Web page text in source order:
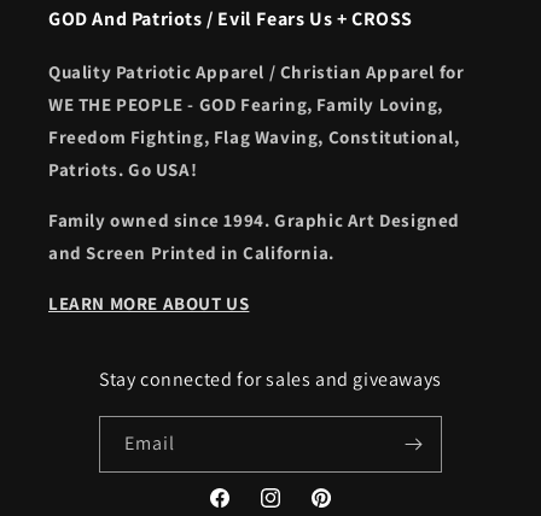
GOD And Patriots / Evil Fears Us + CROSS
Quality Patriotic Apparel / Christian Apparel for
WE THE PEOPLE - GOD Fearing, Family Loving,
Freedom Fighting, Flag Waving, Constitutional,
Patriots. Go USA!
Family owned since 1994. Graphic Art Designed
and Screen Printed in California.
LEARN MORE ABOUT US
Stay connected for sales and giveaways
Email
FacebookInstagramPinterest